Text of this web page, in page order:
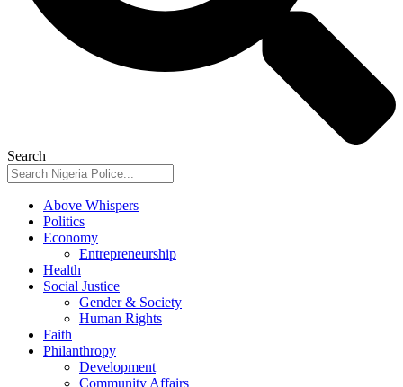
Search
Above Whispers
Politics
Economy
Entrepreneurship
Health
Social Justice
Gender & Society
Human Rights
Faith
Philanthropy
Development
Community Affairs